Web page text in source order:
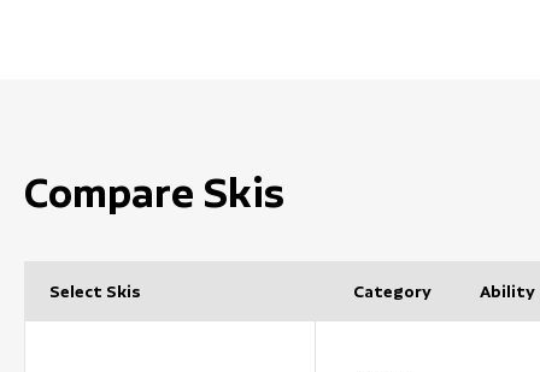
Compare Skis
Select Skis Category Ability